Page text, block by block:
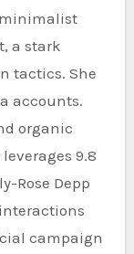
a stark
tactics. She
accounts.
organic
9.8
Rose Depp
campaign